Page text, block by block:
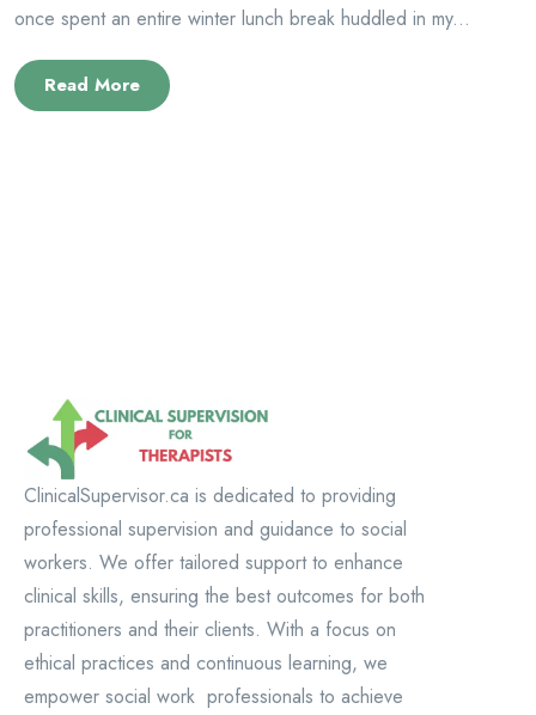
once spent an entire winter lunch break huddled in my...
Read More
ClinicalSupervisor.ca is dedicated to providing
professional supervision and guidance to social
workers. We offer tailored support to enhance
clinical skills, ensuring the best outcomes for both
practitioners and their clients. With a focus on
ethical practices and continuous learning, we
empower social work professionals to achieve